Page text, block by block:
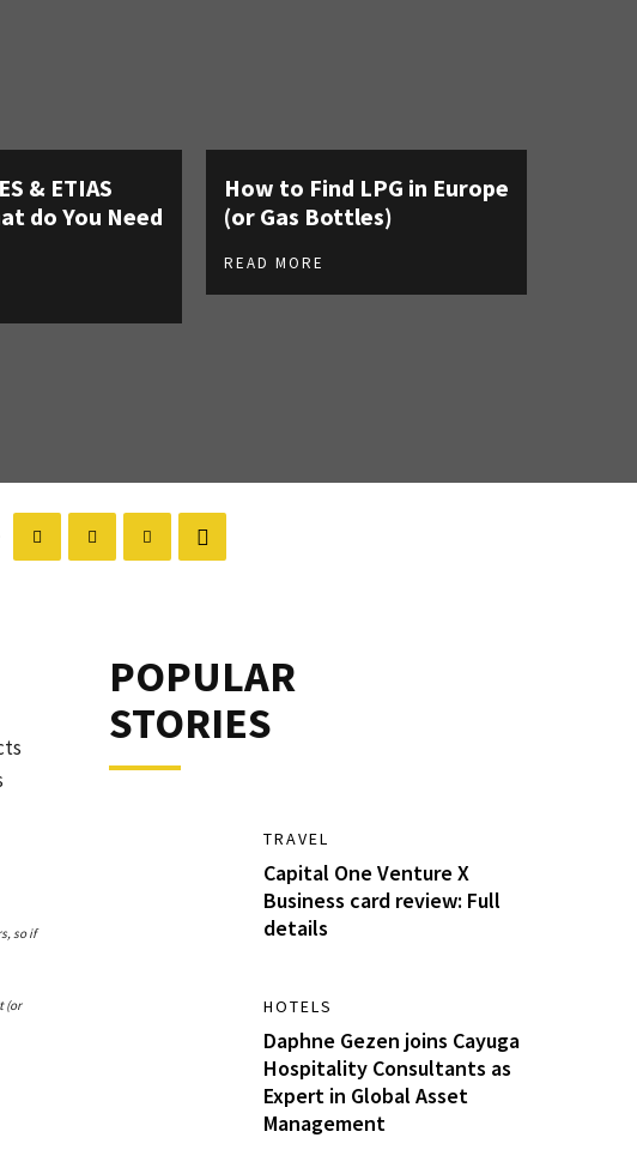
& ETIAS
do You Need
How to Find LPG in Europe
(or Gas Bottles)
READ MORE
so if
(or
POPULAR
STORIES
TRAVEL
Capital One Venture X
Business card review: Full
details
HOTELS
Daphne Gezen joins Cayuga
Hospitality Consultants as
Expert in Global Asset
Management